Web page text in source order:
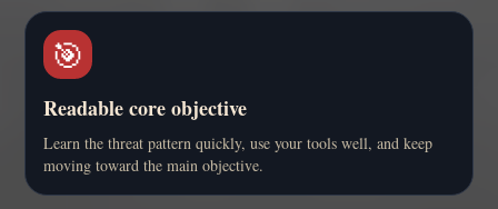
🎯
Readable core objective
Learn the threat pattern quickly, use your tools well, and keep
moving toward the main objective.